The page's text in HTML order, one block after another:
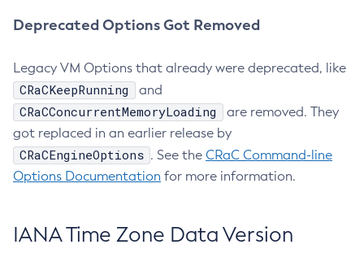
Deprecated Options Got Removed
Legacy VM Options that already were deprecated, like
CRaCKeepRunning and
CRaCConcurrentMemoryLoading
are removed. They
got replaced in an earlier release by
CRaCEngineOptions . See the CRaC Command-line
Options Documentation for more information.
IANA Time Zone Data Version